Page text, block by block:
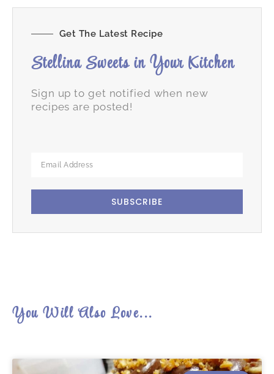
Get The Latest Recipe
Stellina Sweets in Your Kitchen
Sign up to get notified when new
recipes are posted!
SUBSCRIBE
You Will Also Love...